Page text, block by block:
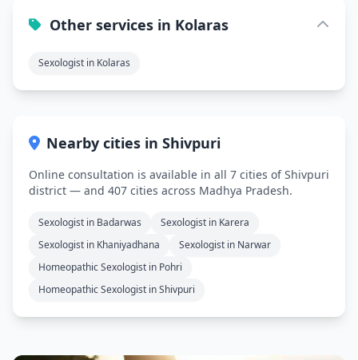
Other services in Kolaras
Sexologist in Kolaras
Nearby cities in Shivpuri
Online consultation is available in all 7 cities of Shivpuri
district — and 407 cities across Madhya Pradesh.
Sexologist in Badarwas
Sexologist in Karera
Sexologist in Khaniyadhana
Sexologist in Narwar
Homeopathic Sexologist in Pohri
Homeopathic Sexologist in Shivpuri